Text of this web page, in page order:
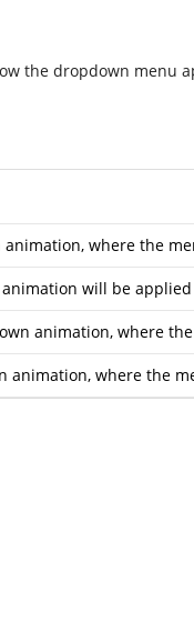
the dropdown menu
where the
will be
animation, where
animation, where the